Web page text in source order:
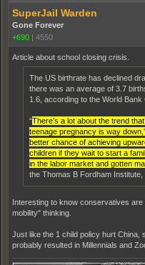
SuperJail Warden
Gone Forever
+690 | 4550
Article about school closing crisis.
The US birthrate has declined
there was an average of 3.7
1.6, according to the World Bank
“There’s a lot about the trend
teenage pregnancy is way
better chance of achieving
children if they wait to start a
in the labor market and gotten
the Thomas B Fordham
Interesting to know conservatives
mobility" thinking.
Just like the 1 child policy hurt China,
probably resulted in Millennials and